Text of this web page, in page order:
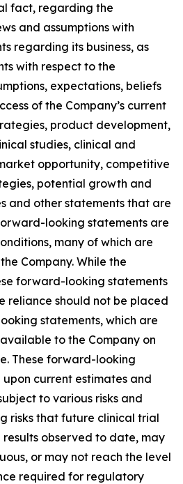
fact, regarding the
and assumptions with
regarding its business, as
with respect to the
expectations, beliefs
of the Company’s current
product development,
studies, clinical and
opportunity, competitive
potential growth and
and other statements that are
looking statements are
many of which are
Company. While the
forward-looking statements
reliance should not be placed
statements, which are
to the Company on
These forward-looking
current estimates and
to various risks and
risks that future clinical trial
results observed to date, may
or may not reach the level
required for regulatory